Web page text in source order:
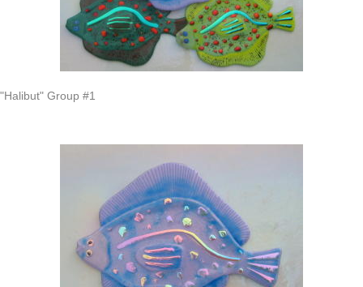
"Halibut" Group #1